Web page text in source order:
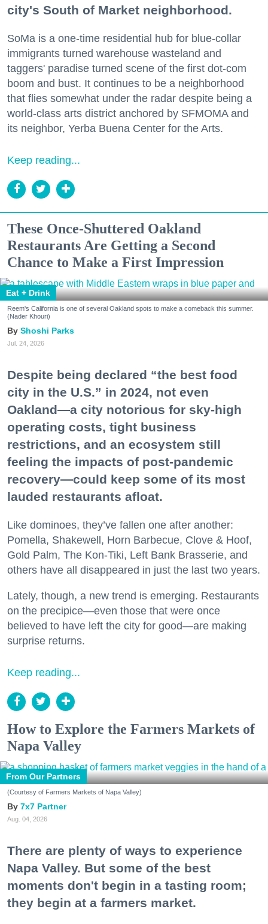
city's South of Market neighborhood.
SoMa is a one-time residential hub for blue-collar
immigrants turned warehouse wasteland and
taggers' paradise turned scene of the first dot-com
boom and bust. It continues to be a neighborhood
that flies somewhat under the radar despite being a
world-class arts district anchored by SFMOMA and
its neighbor, Yerba Buena Center for the Arts.
Keep reading...
These Once-Shuttered Oakland
Restaurants Are Getting a Second
Chance to Make a First Impression
Eat + Drink
Reem's California is one of several Oakland spots to make a comeback this summer.
(Nader Khouri)
Shoshi Parks
Jul. 24, 2026
Despite being declared “the best food
city in the U.S.” in 2024, not even
Oakland—a city notorious for sky-high
operating costs, tight business
restrictions, and an ecosystem still
feeling the impacts of post-pandemic
recovery—could keep some of its most
lauded restaurants afloat.
Like dominoes, they’ve fallen one after another:
Pomella, Shakewell, Horn Barbecue, Clove & Hoof,
Gold Palm, The Kon-Tiki, Left Bank Brasserie, and
others have all disappeared in just the last two years.
Lately, though, a new trend is emerging. Restaurants
on the precipice—even those that were once
believed to have left the city for good—are making
surprise returns.
Keep reading...
How to Explore the Farmers Markets of
Napa Valley
From Our Partners
(Courtesy of Farmers Markets of Napa Valley)
7x7 Partner
Aug. 04, 2026
There are plenty of ways to experience
Napa Valley. But some of the best
moments don't begin in a tasting room;
they begin at a farmers market.